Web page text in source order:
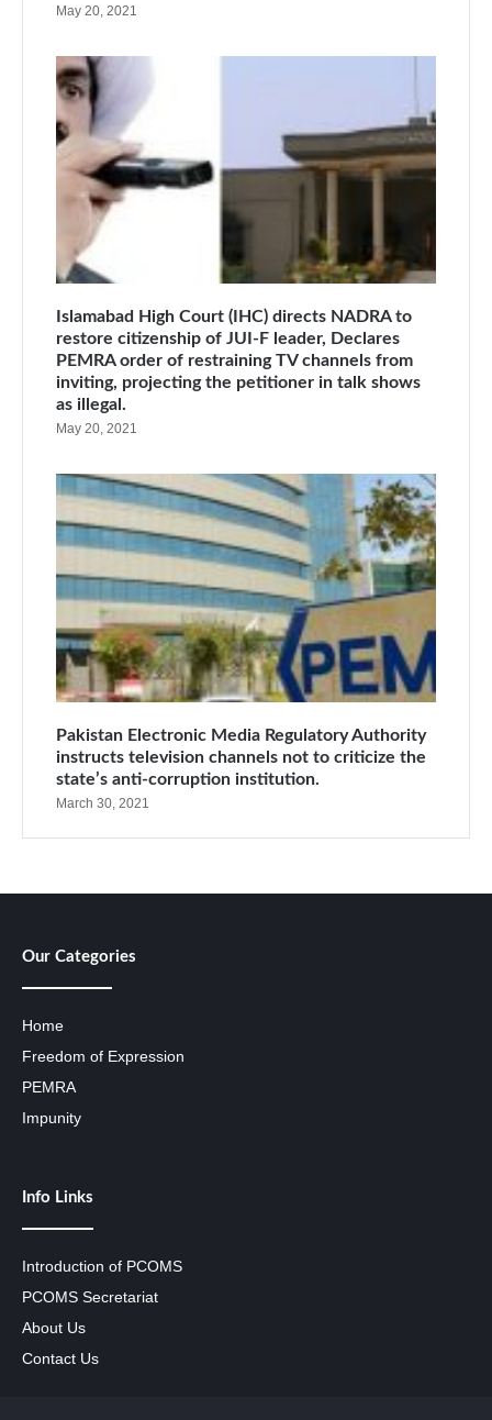
May 20, 2021
Islamabad High Court (IHC) directs NADRA to
restore citizenship of JUI-F leader, Declares
PEMRA order of restraining TV channels from
inviting, projecting the petitioner in talk shows
as illegal.
May 20, 2021
Pakistan Electronic Media Regulatory Authority
instructs television channels not to criticize the
state’s anti-corruption institution.
March 30, 2021
Our Categories
Home
Freedom of Expression
PEMRA
Impunity
Info Links
Introduction of PCOMS
PCOMS Secretariat
About Us
Contact Us